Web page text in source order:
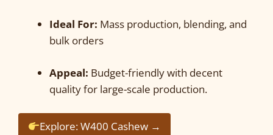
Ideal For: Mass production, blending, and
bulk orders
Appeal: Budget-friendly with decent
quality for large-scale production.
Explore: W400 Cashew →